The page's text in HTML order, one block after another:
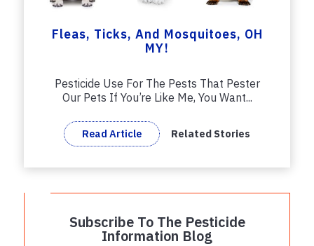
Fleas, Ticks, And Mosquitoes, OH
MY!
Pesticide Use For The Pests That Pester
Our Pets If You’re Like Me, You Want...
Read Article Related Stories
Subscribe To The Pesticide
Information Blog